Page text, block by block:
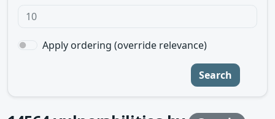
Apply ordering (override relevance)
Search